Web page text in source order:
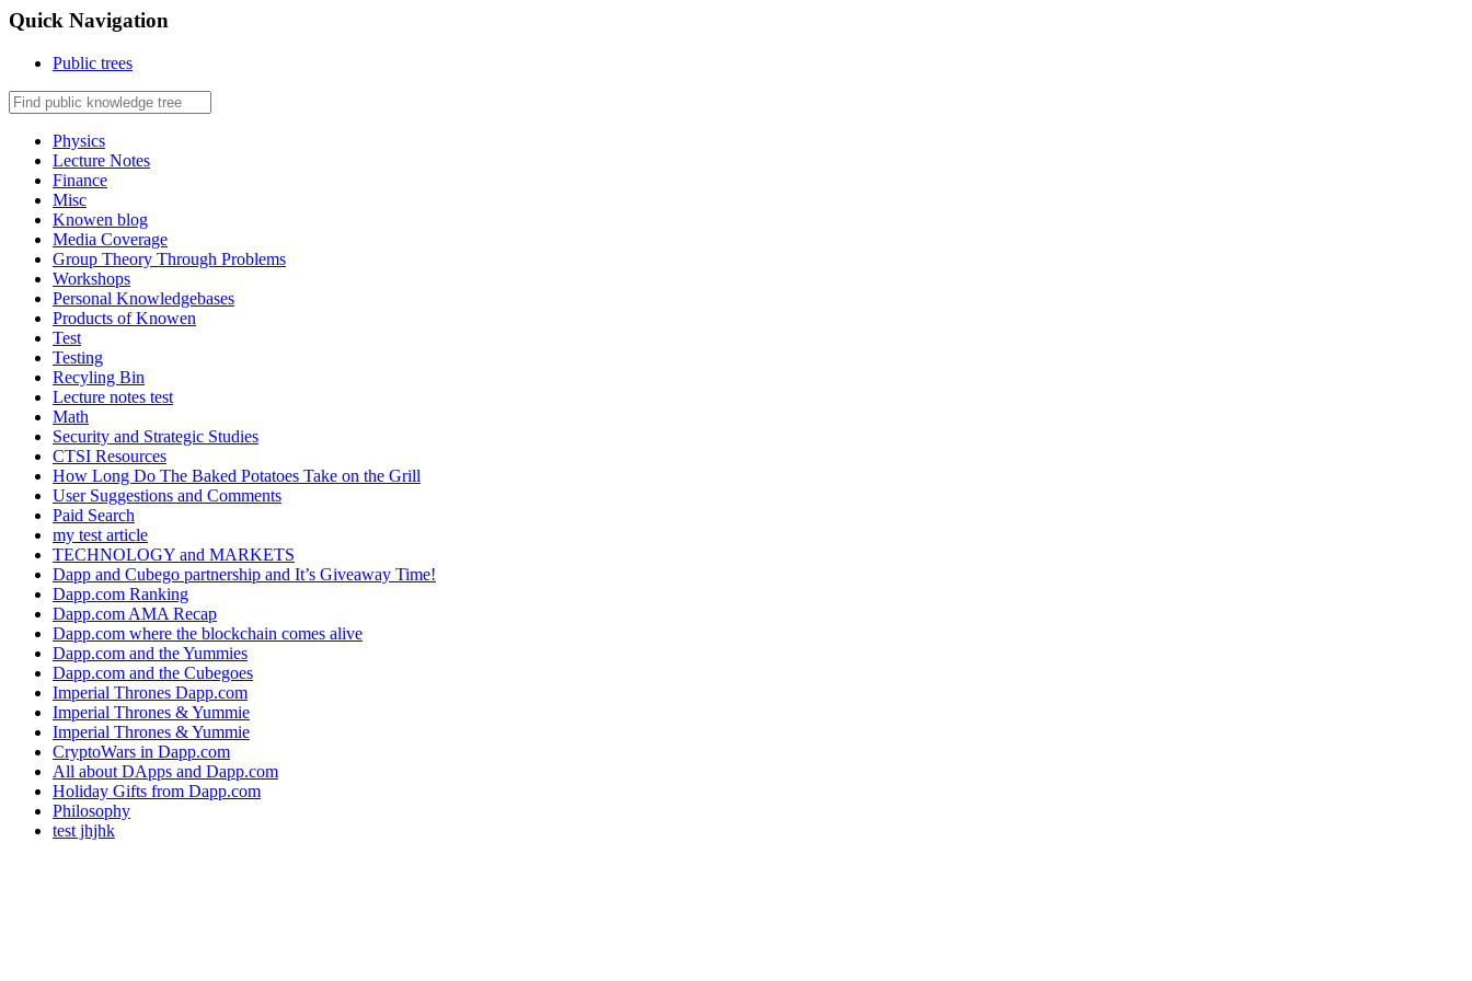
Quick Navigation
Public trees
Physics
Lecture Notes
Finance
Misc
Knowen blog
Media Coverage
Group Theory Through Problems
Workshops
Personal Knowledgebases
Products of Knowen
Test
Testing
Recyling Bin
Lecture notes test
Math
Security and Strategic Studies
CTSI Resources
How Long Do The Baked Potatoes Take on the Grill
User Suggestions and Comments
Paid Search
my test article
TECHNOLOGY and MARKETS
Dapp and Cubego partnership and It’s Giveaway Time!
Dapp.com Ranking
Dapp.com AMA Recap
Dapp.com where the blockchain comes alive
Dapp.com and the Yummies
Dapp.com and the Cubegoes
Imperial Thrones Dapp.com
Imperial Thrones & Yummie
Imperial Thrones & Yummie
CryptoWars in Dapp.com
All about DApps and Dapp.com
Holiday Gifts from Dapp.com
Philosophy
test jhjhk